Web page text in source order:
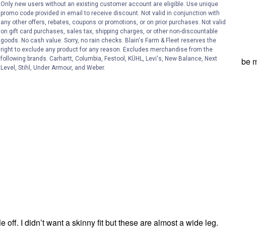
Only new users without an existing customer account are eligible. Use unique
promo code provided in email to receive discount. Not valid in conjunction with
any other offers, rebates, coupons or promotions, or on prior purchases. Not valid
on gift card purchases, sales tax, shipping charges, or other non-discountable
goods. No cash value. Sorry, no rain checks. Blain's Farm & Fleet reserves the
right to exclude any product for any reason. Excludes merchandise from the
following brands. Carhartt, Columbia, Festool, KÜHL, Levi's, New Balance, Next
Level, Stihl, Under Armour, and Weber.